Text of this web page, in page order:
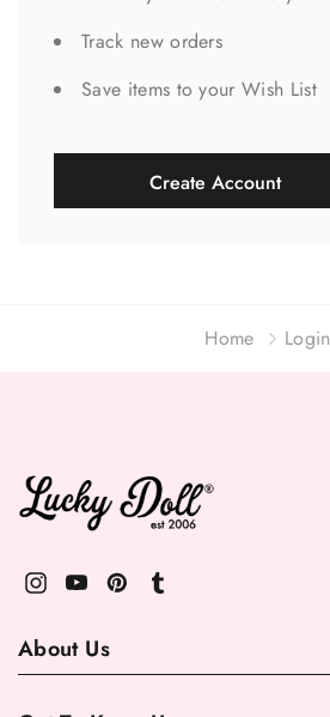
Track new orders
Save items to your Wish List
Create Account
Home Login
About Us